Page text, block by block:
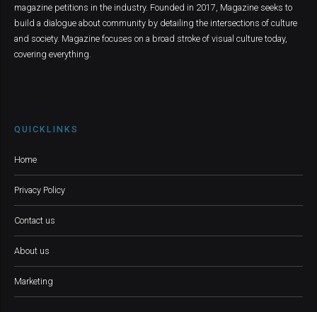
magazine petitions in the industry. Founded in 2017, Magazine seeks to
build a dialogue about community by detailing the intersections of culture
and society. Magazine focuses on a broad stroke of visual culture today,
covering everything.
QUICKLINKS
Home
Privacy Policy
Contact us
About us
Marketing